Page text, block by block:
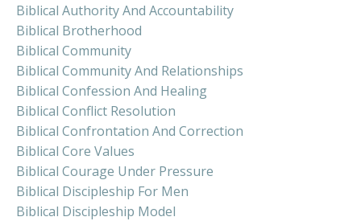
Biblical Authority And Accountability
Biblical Brotherhood
Biblical Community
Biblical Community And Relationships
Biblical Confession And Healing
Biblical Conflict Resolution
Biblical Confrontation And Correction
Biblical Core Values
Biblical Courage Under Pressure
Biblical Discipleship For Men
Biblical Discipleship Model